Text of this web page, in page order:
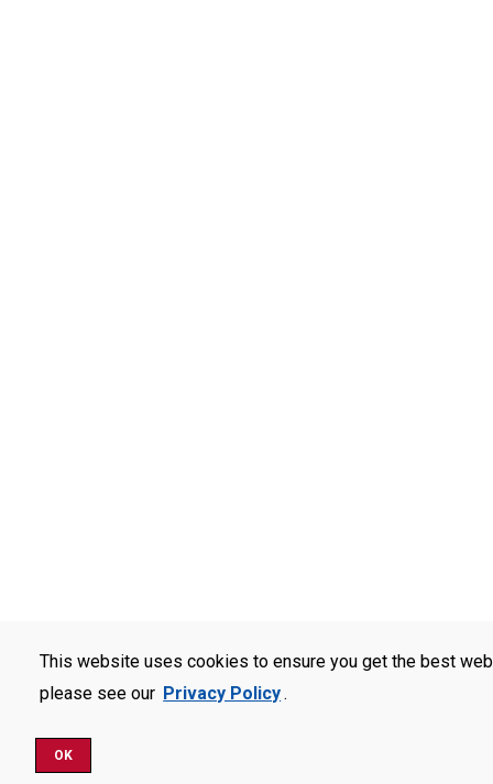
This website uses cookies to ensure you get the best
please see our Privacy Policy.
OK